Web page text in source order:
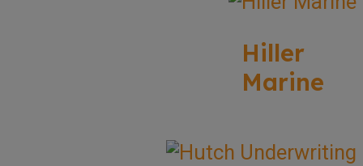
Hiller
Marine